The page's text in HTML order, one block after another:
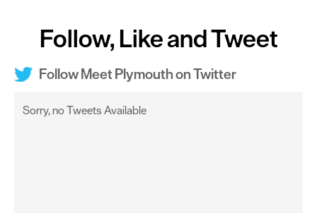
Follow, Like and Tweet
Follow Meet Plymouth on Twitter
Sorry, no Tweets Available